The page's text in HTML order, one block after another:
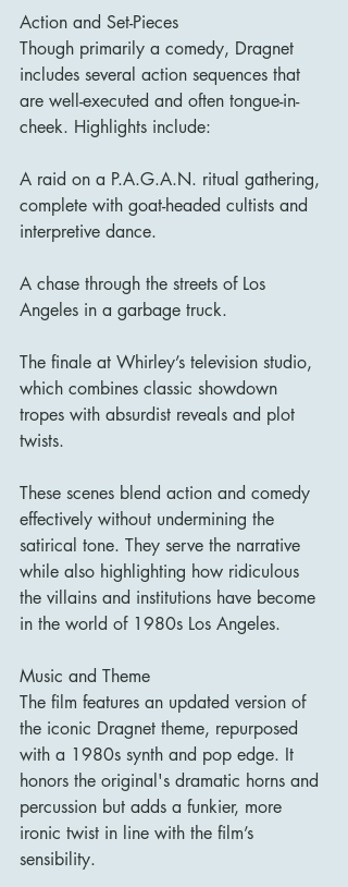
Action and Set-Pieces
Though primarily a comedy, Dragnet
includes several action sequences that
are well-executed and often tongue-in-
cheek. Highlights include:
A raid on a P.A.G.A.N. ritual gathering,
complete with goat-headed cultists and
interpretive dance.
A chase through the streets of Los
Angeles in a garbage truck.
The finale at Whirley’s television studio,
which combines classic showdown
tropes with absurdist reveals and plot
twists.
These scenes blend action and comedy
effectively without undermining the
satirical tone. They serve the narrative
while also highlighting how ridiculous
the villains and institutions have become
in the world of 1980s Los Angeles.
Music and Theme
The film features an updated version of
the iconic Dragnet theme, repurposed
with a 1980s synth and pop edge. It
honors the original's dramatic horns and
percussion but adds a funkier, more
ironic twist in line with the film’s
sensibility.